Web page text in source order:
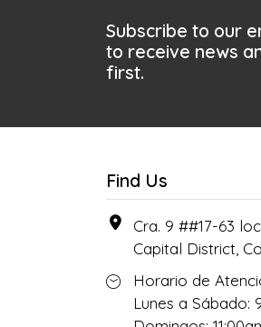
Subscribe to our
to receive news
first.
Find Us
Cra. 9 ##17-63
Capital District,
Horario de
Lunes a Sábado: